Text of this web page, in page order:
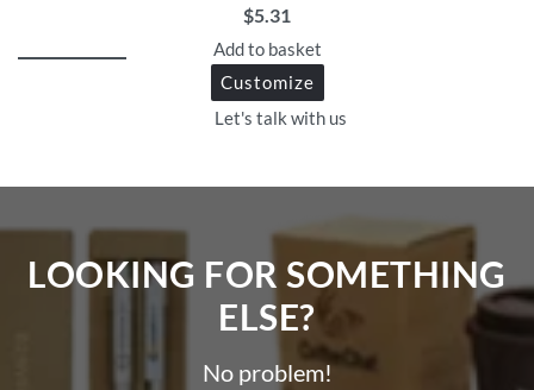
$5.31
Add to basket
Customize
Let's talk with us
LOOKING FOR SOMETHING
ELSE?​
No problem!